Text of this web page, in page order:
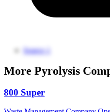
Source 1
More Pyrolysis
800 Super